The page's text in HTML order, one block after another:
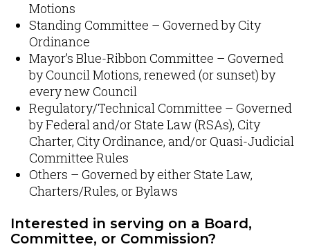
Motions​
Standing Committee – Governed by City
Ordinance
Mayor’s Blue-Ribbon Committee – Governed
by Council Motions​, renewed (or sunset) by
every new Council
Regulatory/Technical Committee – Governed
by Federal and/or State Law (RSAs), City
Charter, City Ordinance, and/or Quasi-Judicial
Committee Rules​
Others – Governed by either State Law,
Charters/Rules, or Bylaws​
Interested in serving on a Board,
Committee, or Commission?